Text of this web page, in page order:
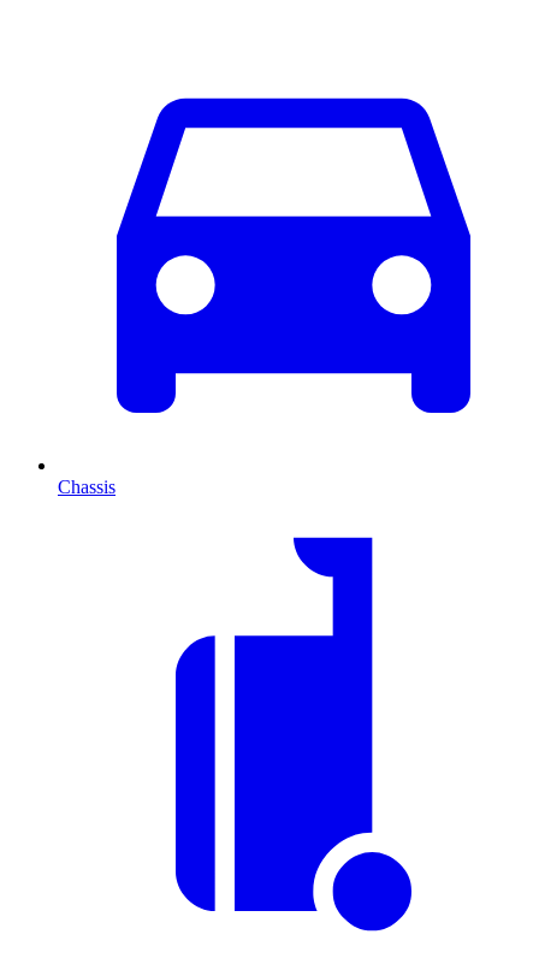
Chassis